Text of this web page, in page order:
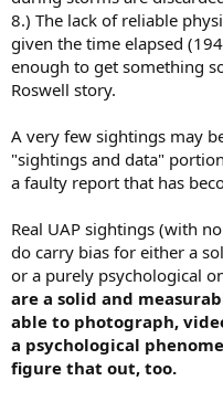
8.) The lack of reliable
given the time elapsed
enough to get something
Roswell story.
A very few sightings may
"sightings and data"
a faulty report that has
Real UAP sightings (with
do carry bias for either a
or a purely psychological
are a solid and
able to photograph,
a psychological
figure that out, too.